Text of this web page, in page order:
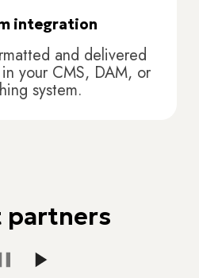
integration
and delivered
your CMS, DAM, or
system.
partners